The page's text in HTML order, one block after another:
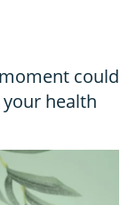
could
health